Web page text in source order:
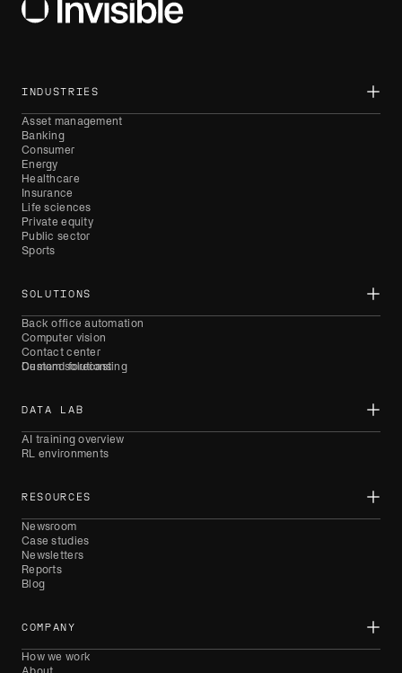
INDUSTRIES
Asset management
Banking
Consumer
Energy
Healthcare
Insurance
Life sciences
Private equity
Public sector
Sports
SOLUTIONS
Back office automation
Computer vision
Contact center
Demand forecasting
Custom solutions
DATA LAB
AI training overview
RL environments
RESOURCES
Newsroom
Case studies
Newsletters
Reports
Blog
COMPANY
How we work